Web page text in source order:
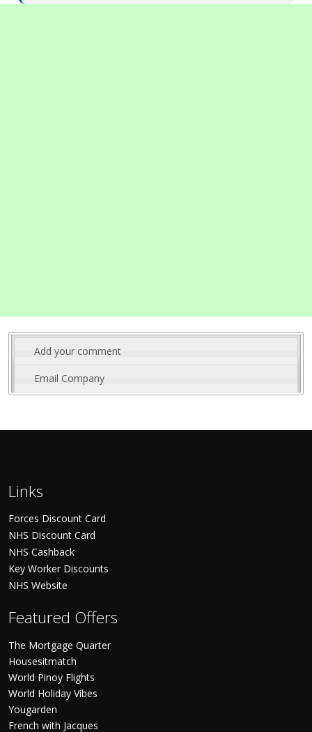
Add your comment
Email Company
Links
Forces Discount Card
NHS Discount Card
NHS Cashback
Key Worker Discounts
NHS Website
Featured Offers
The Mortgage Quarter
Housesitmatch
World Pinoy Flights
World Holiday Vibes
Yougarden
French with Jacques